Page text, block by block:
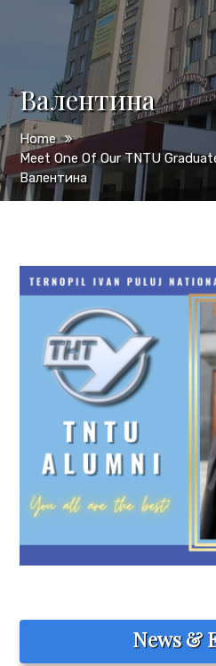
Валентина
Home
Meet One Of Our TNTU
Валентина
News &